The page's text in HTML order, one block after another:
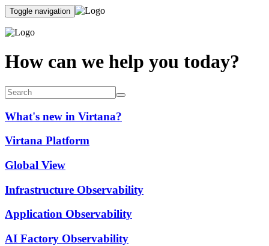
Toggle navigation
How can we help you today?
What's new in Virtana?
Virtana Platform
Global View
Infrastructure Observability
Application Observability
AI Factory Observability